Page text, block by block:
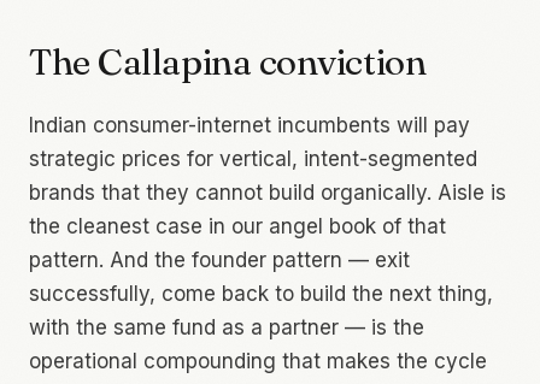
The Callapina conviction
Indian consumer-internet incumbents will pay
strategic prices for vertical, intent-segmented
brands that they cannot build organically. Aisle is
the cleanest case in our angel book of that
pattern. And the founder pattern — exit
successfully, come back to build the next thing,
with the same fund as a partner — is the
operational compounding that makes the cycle